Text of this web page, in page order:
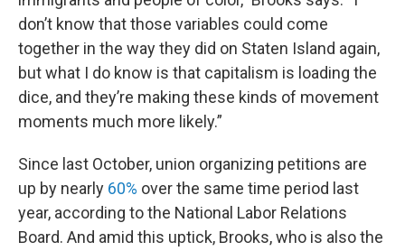
don’t know that those variables could come
together in the way they did on Staten Island again,
but what I do know is that capitalism is loading the
dice, and they’re making these kinds of movement
moments much more likely.”
Since last October, union organizing petitions are
up by nearly 60% over the same time period last
year, according to the National Labor Relations
Board. And amid this uptick, Brooks, who is also the